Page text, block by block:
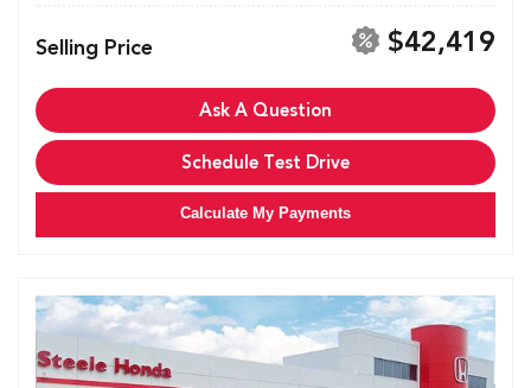
Selling Price $42,419
Ask A Question
Schedule Test Drive
Calculate My Payments